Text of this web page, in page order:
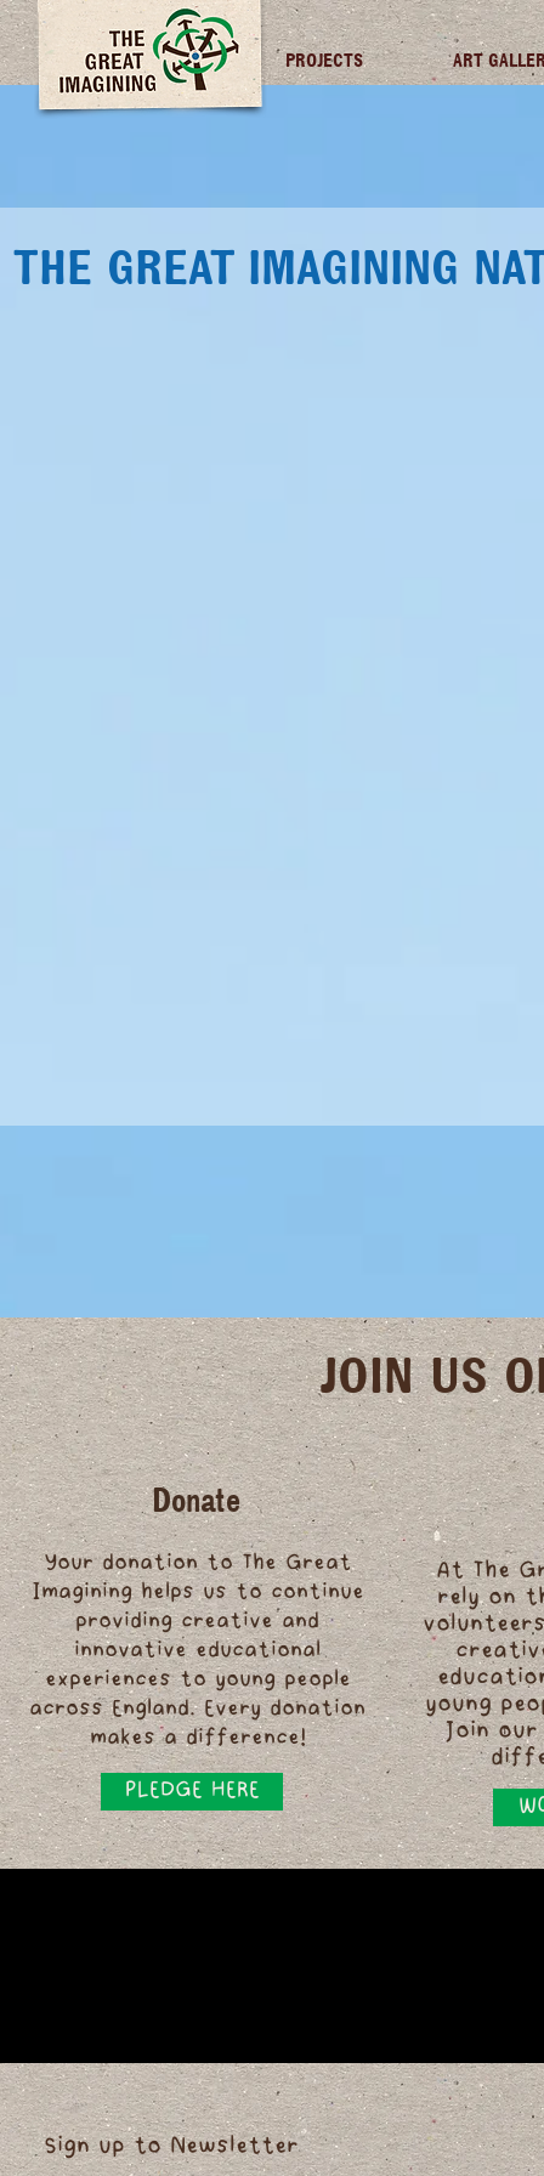
TGI FUTURES PROJECTS ART
THE GREAT IMAGINING
JOIN US
Donate
Your donation to The Great
Imagining helps us to continue
providing creative and
innovative educational
experiences to young people
across England. Every donation
makes a difference!
PLEDGE HERE
At The
rely on
young
Join our
Sign up to Newsletter